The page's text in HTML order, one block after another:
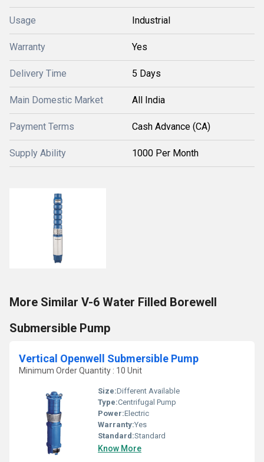
Usage Industrial
Warranty Yes
Delivery Time 5 Days
Main Domestic Market All India
Payment Terms Cash Advance (CA)
Supply Ability 1000 Per Month
More Similar V-6 Water Filled Borewell
Submersible Pump
Vertical Openwell Submersible Pump
Minimum Order Quantity : 10 Unit
Size:Different Available
Type:Centrifugal Pump
Power:Electric
Warranty:Yes
Standard:Standard
Know More